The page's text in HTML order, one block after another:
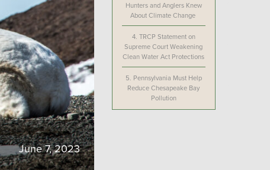
June 7, 2023
Hunters and Anglers Knew
About Climate Change
4. TRCP Statement on
Supreme Court Weakening
Clean Water Act Protections
5. Pennsylvania Must Help
Reduce Chesapeake Bay
Pollution